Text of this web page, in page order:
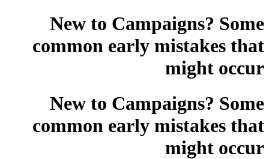
New to Campaigns? Some
common early mistakes that
might occur
New to Campaigns? Some
common early mistakes that
might occur